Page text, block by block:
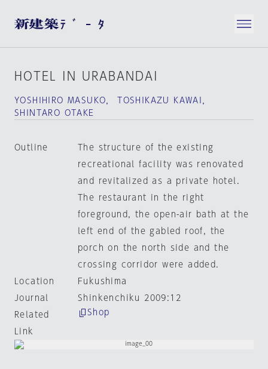
HOTEL IN URABANDAI
YOSHIHIRO MASUKO， TOSHIKAZU KAWAI，
SHINTARO OTAKE
Outline
The structure of the existing
recreational facility was renovated
and revitalized as a private hotel.
The restaurant in the right
foreground, the open-air bath at the
left end of the gabled roof, the
porch on the north side and the
crossing corridor were added.
Location
Fukushima
Journal
Shinkenchiku 2009:12
Related
Link
Shop